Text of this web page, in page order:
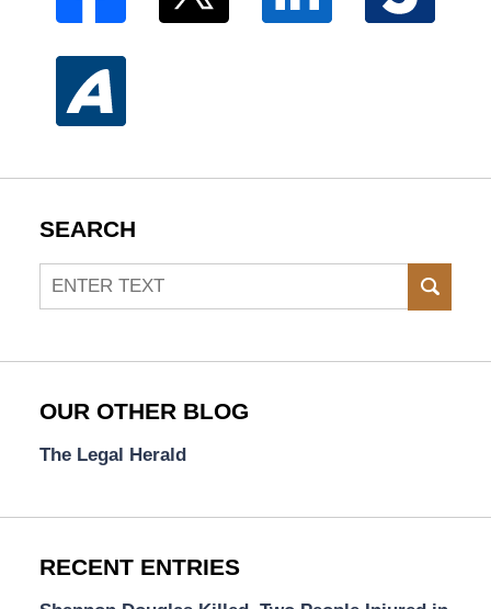
SEARCH
Search
OUR OTHER BLOG
The Legal Herald
RECENT ENTRIES